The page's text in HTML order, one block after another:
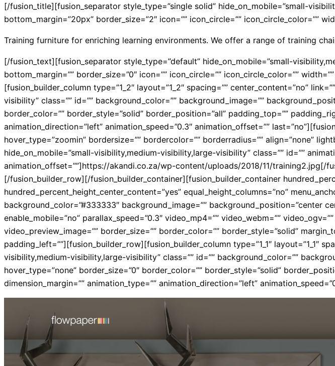
[/fusion_title][fusion_separator style_type=”single solid” hide_on_mobile=”small-
bottom_margin=”20px” border_size=”2″ icon=”” icon_circle=”” icon_circle_color=””
Training furniture for enriching learning environments. We offer a range of training
[/fusion_text][fusion_separator style_type=”default” hide_on_mobile=”small-
bottom_margin=”” border_size=”0″ icon=”” icon_circle=”” icon_circle_color=””
[fusion_builder_column type=”1_2″ layout=”1_2″ spacing=”” center_content=”no”
visibility” class=”” id=”” background_color=”” background_image=””
border_color=”” border_style=”solid” border_position=”all” padding_top=””
animation_direction=”left” animation_speed=”0.3″ animation_offset=””
hover_type=”zoomin” bordersize=”” bordercolor=”” borderradius=”” align=”none”
hide_on_mobile=”small-visibility,medium-visibility,large-visibility” class=”” id=””
animation_offset=””]https://akandi.co.za/wp-content/uploads/2018/11/training2.jpg[/
[/fusion_builder_row][/fusion_builder_container][fusion_builder_container
hundred_percent_height_center_content=”yes” equal_height_columns=”no”
background_color=”#333333″ background_image=”” background_position=”center
enable_mobile=”no” parallax_speed=”0.3″ video_mp4=”” video_webm=””
video_preview_image=”” border_size=”” border_color=”” border_style=”solid”
padding_left=””][fusion_builder_row][fusion_builder_column type=”1_1″ layout=”1_1″
visibility,medium-visibility,large-visibility” class=”” id=”” background_color=””
hover_type=”none” border_size=”0″ border_color=”” border_style=”solid”
dimension_margin=”” animation_type=”” animation_direction=”left”